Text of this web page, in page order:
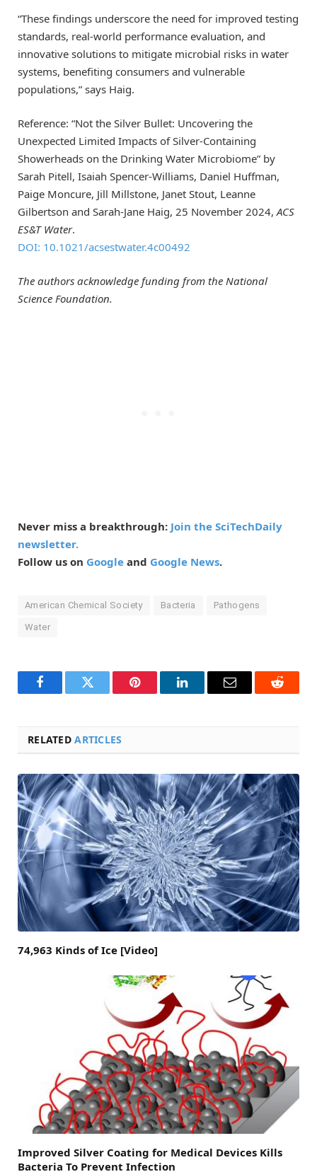
“These findings underscore the need for improved testing
standards, real-world performance evaluation, and
innovative solutions to mitigate microbial risks in water
systems, benefiting consumers and vulnerable
populations,” says Haig.
Reference: “Not the Silver Bullet: Uncovering the
Unexpected Limited Impacts of Silver-Containing
Showerheads on the Drinking Water Microbiome” by
Sarah Pitell, Isaiah Spencer-Williams, Daniel Huffman,
Paige Moncure, Jill Millstone, Janet Stout, Leanne
Gilbertson and Sarah-Jane Haig, 25 November 2024,ACS
ES&T Water.
DOI: 10.1021/acsestwater.4c00492
The authors acknowledge funding from the National
Science Foundation.
Never miss a breakthrough: Join the SciTechDaily
newsletter.
Follow us on Google and Google News.
American Chemical Society Bacteria Pathogens
Water
FacebookTwitter Pinterest LinkedInEmail Reddit
RELATEDARTICLES
74,963 Kinds of Ice [Video]
Improved Silver Coating for Medical Devices Kills
Bacteria To Prevent Infection